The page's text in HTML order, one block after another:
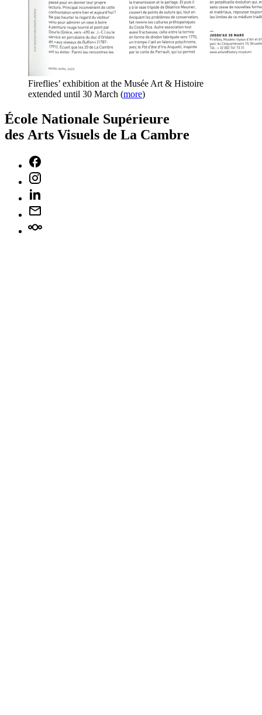
Fireflies’ exhibition at the Musée Art & Histoire
extended until 30 March (more)
École Nationale Supérieure
des Arts Visuels de La Cambre